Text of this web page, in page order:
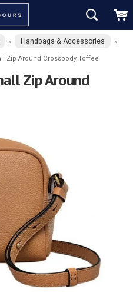
» Handbags & Accessories »
Zip Around Crossbody Toffee
Zip Around